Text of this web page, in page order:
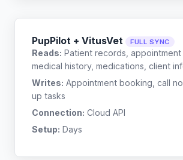
PupPilot + VitusVet FULL SYNC
Reads: Patient records, appointment
medical history, medications, client
Writes: Appointment booking, call
up tasks
Connection: Cloud API
Setup: Days